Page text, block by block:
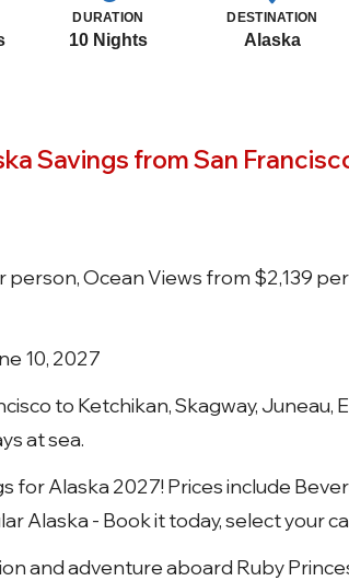
DURATION
10 Nights
DESTINATION
Alaska
Savings from San
Ocean Views from $2,139
10, 2027
to Ketchikan, Skagway, Juneau,
at sea.
for Alaska 2027! Prices include
Alaska - Book it today, select your
and adventure aboard Ruby